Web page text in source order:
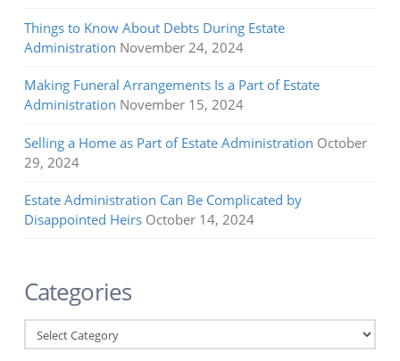
Things to Know About Debts During Estate
Administration November 24, 2024
Making Funeral Arrangements Is a Part of Estate
Administration November 15, 2024
Selling a Home as Part of Estate Administration October
29, 2024
Estate Administration Can Be Complicated by
Disappointed Heirs October 14, 2024
Categories
Categories